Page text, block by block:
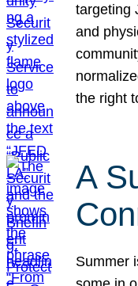
targeting
and
the right
A
Summer